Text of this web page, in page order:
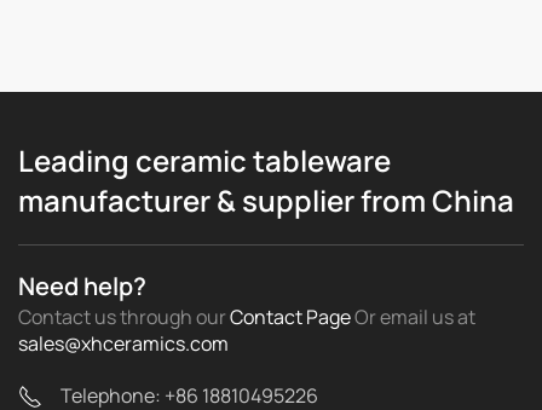
Leading ceramic tableware
manufacturer & supplier from China
Need help?
Contact us through ourContact PageOr email usat
sales@xhceramics.com
Telephone: +86 18810495226